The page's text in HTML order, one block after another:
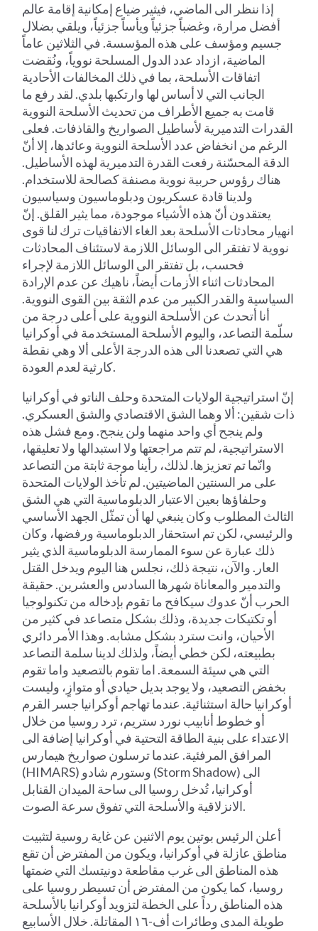
إذا ننظر الى الماضي، فيثير ضياع إمكانية إقامة عالم
أفضل مرارة، وغضباً جزئياً ويأساً جزئياً، ويلقي بضلال
جسيم ومؤسف على هذه المؤسسة. في الثلاثين عاماً
الماضية، ازداد عدد الدول المسلحة نووياً، ونُقضت
اتفاقات الأسلحة، بما في ذلك المخالفات الأحادية
الجانب التي لا أساس لها وارتكبها بلدي. لقد رفع ما
قامت به جميع الأطراف من تحديث الأسلحة النووية
القدرات التدميرية لأساطيل الصواريخ والقاذفات. فعلى
الرغم من انخفاض عدد الأسلحة النووية وعائدها، إلا أنّ
الدقة المحسّنة رفعت القدرة التدميرية لهذه الأساطيل.
هناك رؤوس حربية نووية مصنفة كصالحة للاستخدام.
ولدينا قادة عسكريون ودبلوماسيون وسياسيون
يعتقدون أنّ هذه الأشياء موجودة، مما يثير القلق. إنّ
انهيار محادثات الأسلحة بعد الغاء الاتفاقيات ترك لنا قوى
نووية لا تفتقر الى الوسائل اللازمة لاستئناف المحادثات
فحسب، بل تفتقر الى الوسائل اللازمة لإجراء
المحادثات اثناء الأزمات أيضاً، ناهيك عن عدم الإرادة
السياسية والقدر الكبير من عدم الثقة بين القوى النووية.
أنا أتحدث عن الأسلحة النووية على أعلى درجة من
سلّمة التصاعد، واليوم الأسلحة المستخدمة في أوكرانيا
هي التي تصعدنا الى هذه الدرجة الأعلى ألا وهي نقطة
كارثية لعدم العودة.
إنّ استراتيجية الولايات المتحدة وحلف الناتو في أوكرانيا
ذات شقين: ألا وهما الشق الاقتصادي والشق العسكري.
ولم ينجح أي واحد منهما ولن ينجح. ومع فشل هذه
الاستراتيجية، لم تتم مراجعتها ولا استبدالها ولا تعليقها،
وانّما تم تعزيزها. لذلك، رأينا موجة ثابتة من التصاعد
على مر السنتين الماضيتين. لم تأخذ الولايات المتحدة
وحلفاؤها بعين الاعتبار الدبلوماسية التي هي الشق
الثالث المطلوب وكان ينبغي لها أن تمثّل الجهد الأساسي
والرئيسي، لكن تم استحقار الدبلوماسية ورفضها، وكان
ذلك عبارة عن سوء الممارسة الدبلوماسية الذي يثير
العار. والآن، نتيجة ذلك، نجلس هنا اليوم ويدخل القتل
والتدمير والمعاناة شهرها السادس والعشرين. حقيقة
الحرب أنّ عدوك سيكافح ما تقوم بإدخاله من تكنولوجيا
أو تكتيكات جديدة، وذلك بشكل متصاعد في كثير من
الأحيان، وانت سترد بشكل مشابه. وهذا الأمر دائري
بطبيعته، لكن خطي أيضاً، ولذلك لدينا سلمة التصاعد
التي هي سيئة السمعة. اما تقوم بالتصعيد واما تقوم
بخفض التصعيد، ولا يوجد بديل حيادي أو متوازٍ، وليست
أوكرانيا حالة استثنائية. عندما تهاجم أوكرانيا جسر القرم
أو خطوط أنابيب نورد ستريم، ترد روسيا من خلال
الاعتداء على بنية الطاقة التحتية في أوكرانيا إضافة الى
المرافق المرفئية. عندما ترسلون صواريخ هيمارس
(HIMARS) وستورم شادو (Storm Shadow) الى
أوكرانيا، تُدخل روسيا الى ساحة الميدان القنابل
الانزلاقية والأسلحة التي تفوق سرعة الصوت.
أعلن الرئيس بوتين يوم الاثنين عن غاية روسية لتثبيت
مناطق عازلة في أوكرانيا، ويكون من المفترض أن تقع
هذه المناطق الى غرب مقاطعة دونيتسك التي ضمتها
روسيا، كما يكون من المفترض أن تسيطر روسيا على
هذه المناطق رداً على الخطة لتزويد أوكرانيا بالأسلحة
طويلة المدى وطائرات أف-١٦ المقاتلة. خلال الأسابيع